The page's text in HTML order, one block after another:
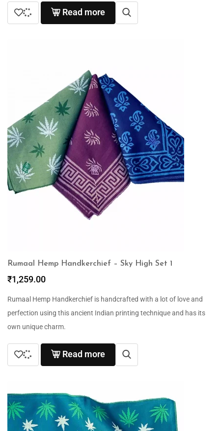
Read more
Rumaal Hemp Handkerchief – Sky High Set 1
₹1,259.00
Rumaal Hemp Handkerchief is handcrafted with a lot of love and
perfection using this ancient Indian printing technique and has its
own unique charm.
Read more